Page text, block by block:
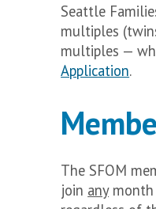
Seattle
multiples
multiples —
Application.
The SFOM
join anymonth